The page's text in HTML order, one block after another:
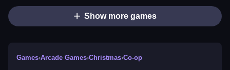
Show more games
Games›Arcade Games›Christmas›Co-op